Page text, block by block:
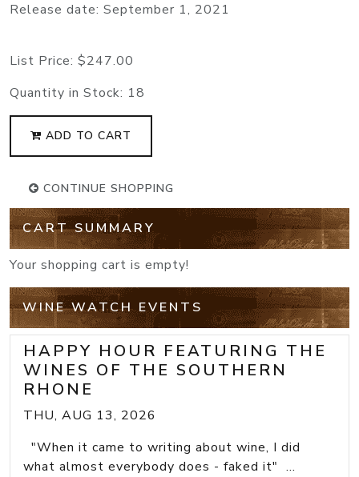
Release date: September 1, 2021
List Price: $247.00
Quantity in Stock: 18
ADD TO CART
CONTINUE SHOPPING
CART SUMMARY
Your shopping cart is empty!
WINE WATCH EVENTS
HAPPY HOUR FEATURING THE
WINES OF THE SOUTHERN
RHONE
THU, AUG 13, 2026
"When it came to writing about wine, I did
what almost everybody does - faked it" ...